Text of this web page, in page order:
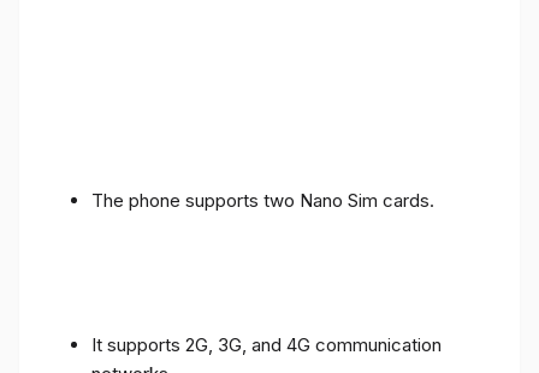
The phone supports two Nano Sim cards.
It supports 2G, 3G, and 4G communication